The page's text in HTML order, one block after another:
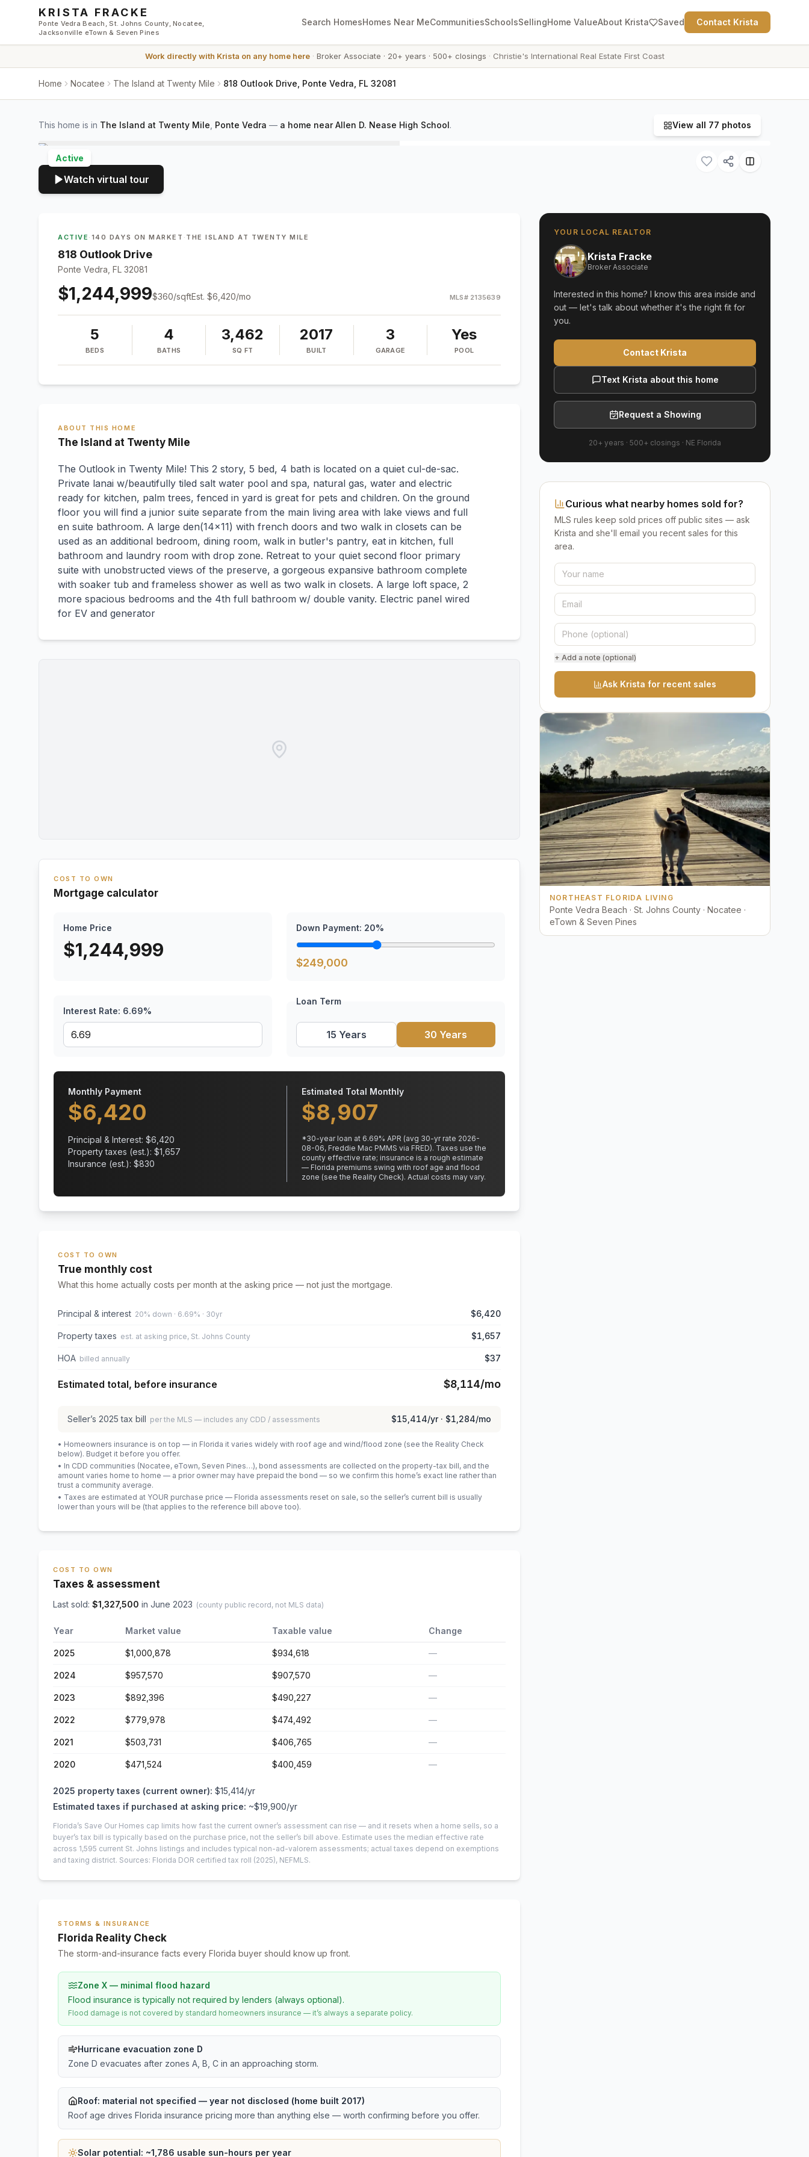
Skip to main content
KRISTA FRACKE
Ponte Vedra Beach, St. Johns County, Nocatee,
Jacksonville eTown & Seven Pines
Search HomesHomes Near MeCommunitiesSchoolsSellingHome ValueAbout Krista Saved Contact Krista
Work directly with Krista on any home here· Broker Associate · 20+ years · 500+ closings · Christie's International Real Estate First Coast
Home Nocatee The Island at Twenty Mile 818 Outlook Drive, Ponte Vedra, FL 32081
This home is in The Island at Twenty Mile Ponte Vedra — a home near Allen D. Nease High School. View all 77 photos
Active
Watch virtual tour
ACTIVE · 140 DAYS ON MARKET · THE ISLAND AT TWENTY MILE
818 Outlook Drive
Ponte Vedra, FL 32081
$1,244,999$360/sqftEst. $6,420/mo MLS# 2135639
5
BEDS
4
BATHS
3,462
SQ FT
2017
BUILT
3
GARAGE
Yes
POOL
ABOUT THIS HOME
The Island at Twenty Mile
The Outlook in Twenty Mile! This 2 story, 5 bed, 4 bath is located on a quiet cul-de-sac.
Private lanai w/beautifully tiled salt water pool and spa, natural gas, water and electric
ready for kitchen, palm trees, fenced in yard is great for pets and children. On the ground
floor you will find a junior suite separate from the main living area with lake views and full
en suite bathroom. A large den(14x11) with french doors and two walk in closets can be
used as an additional bedroom, dining room, walk in butler's pantry, eat in kitchen, full
bathroom and laundry room with drop zone. Retreat to your quiet second floor primary
suite with unobstructed views of the preserve, a gorgeous expansive bathroom complete
with soaker tub and frameless shower as well as two walk in closets. A large loft space, 2
more spacious bedrooms and the 4th full bathroom w/ double vanity. Electric panel wired
for EV and generator
COST TO OWN
Mortgage calculator
Home Price
$1,244,999
Down Payment: 20%
$249,000
Interest Rate: 6.69%
Loan Term
15 Years 30 Years
Monthly Payment
$6,420
Principal & Interest: $6,420
Property taxes (est.): $1,657
Insurance (est.): $830
Estimated Total Monthly
$8,907
*30-year loan at 6.69% APR (avg 30-yr rate 2026-
08-06, Freddie Mac PMMS via FRED). Taxes use the
county effective rate; insurance is a rough estimate
— Florida premiums swing with roof age and flood
zone (see the Reality Check). Actual costs may vary.
COST TO OWN
True monthly cost
What this home actually costs per month at the asking price — not just the mortgage.
Principal & interest 20% down · 6.69% · 30yr $6,420
Property taxes est. at asking price, St. Johns County $1,657
HOA billed annually $37
Estimated total, before insurance $8,114/mo
Seller’s 2025 tax bill per the MLS — includes any CDD / assessments $15,414/yr · $1,284/mo
• Homeowners insurance is on top — in Florida it varies widely with roof age and wind/flood zone (see the Reality Check
below). Budget it before you offer.
• In CDD communities (Nocatee, eTown, Seven Pines…), bond assessments are collected on the property-tax bill, and the
amount varies home to home — a prior owner may have prepaid the bond — so we confirm this home’s exact line rather than
trust a community average.
• Taxes are estimated at YOUR purchase price — Florida assessments reset on sale, so the seller’s current bill is usually
lower than yours will be (that applies to the reference bill above too).
COST TO OWN
Taxes & assessment
Last sold: $1,327,500 in June 2023 (county public record, not MLS data)
Year Market value Taxable value Change
2025 $1,000,878 $934,618 —
2024 $957,570 $907,570 —
2023 $892,396 $490,227 —
2022 $779,978 $474,492 —
2021 $503,731 $406,765 —
2020 $471,524 $400,459 —
2025 property taxes (current owner): $15,414/yr
Estimated taxes if purchased at asking price: ~$19,900/yr
Florida’s Save Our Homes cap limits how fast the current owner’s assessment can rise — and it resets when a home sells, so a
buyer’s tax bill is typically based on the purchase price, not the seller’s bill above. Estimate uses the median effective rate
across 1,595 current St. Johns listings and includes typical non-ad-valorem assessments; actual taxes depend on exemptions
and taxing district. Sources: Florida DOR certified tax roll (2025), NEFMLS.
STORMS & INSURANCE
Florida Reality Check
The storm-and-insurance facts every Florida buyer should know up front.
Zone X — minimal flood hazard
Flood insurance is typically not required by lenders (always optional).
Flood damage is not covered by standard homeowners insurance — it’s always a separate policy.
Hurricane evacuation zone D
Zone D evacuates after zones A, B, C in an approaching storm.
Roof: material not specified — year not disclosed (home built 2017)
Roof age drives Florida insurance pricing more than anything else — worth confirming before you offer.
Solar potential: ~1,786 usable sun-hours per year
YOUR LOCAL REALTOR
Krista Fracke
Broker Associate
Interested in this home? I know this area inside and
out — let's talk about whether it's the right fit for
you.
Contact Krista
Text Krista about this home
Request a Showing
20+ years · 500+ closings · NE Florida
Curious what nearby homes sold for?
MLS rules keep sold prices off public sites — ask
Krista and she'll email you recent sales for this
area.
+ Add a note (optional)
Ask Krista for recent sales
NORTHEAST FLORIDA LIVING
Ponte Vedra Beach · St. Johns County · Nocatee ·
eTown & Seven Pines